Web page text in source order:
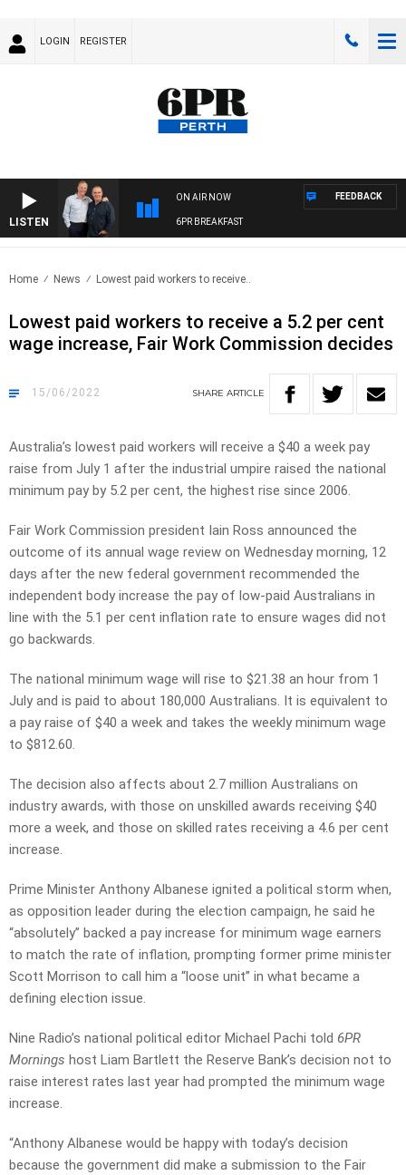
LOGIN REGISTER
LISTEN
ON AIR NOW
6PR BREAKFAST
FEEDBACK
Home News Lowest paid workers to receive..
Lowest paid workers to receive a 5.2 per cent
wage increase, Fair Work Commission decides
15/06/2022 SHARE ARTICLE
Australia’s lowest paid workers will receive a $40 a week pay
raise from July 1 after the industrial umpire raised the national
minimum pay by 5.2 per cent, the highest rise since 2006.
Fair Work Commission president Iain Ross announced the
outcome of its annual wage review on Wednesday morning, 12
days after the new federal government recommended the
independent body increase the pay of low-paid Australians in
line with the 5.1 per cent inflation rate to ensure wages did not
go backwards.
The national minimum wage will rise to $21.38 an hour from 1
July and is paid to about 180,000 Australians. It is equivalent to
a pay raise of $40 a week and takes the weekly minimum wage
to $812.60.
The decision also affects about 2.7 million Australians on
industry awards, with those on unskilled awards receiving $40
more a week, and those on skilled rates receiving a 4.6 per cent
increase.
Prime Minister Anthony Albanese ignited a political storm when,
as opposition leader during the election campaign, he said he
“absolutely” backed a pay increase for minimum wage earners
to match the rate of inflation, prompting former prime minister
Scott Morrison to call him a “loose unit” in what became a
defining election issue.
Nine Radio’s national political editor Michael Pachi told 6PR
Mornings host Liam Bartlett the Reserve Bank’s decision not to
raise interest rates last year had prompted the minimum wage
increase.
“Anthony Albanese would be happy with today’s decision
because the government did make a submission to the Fair